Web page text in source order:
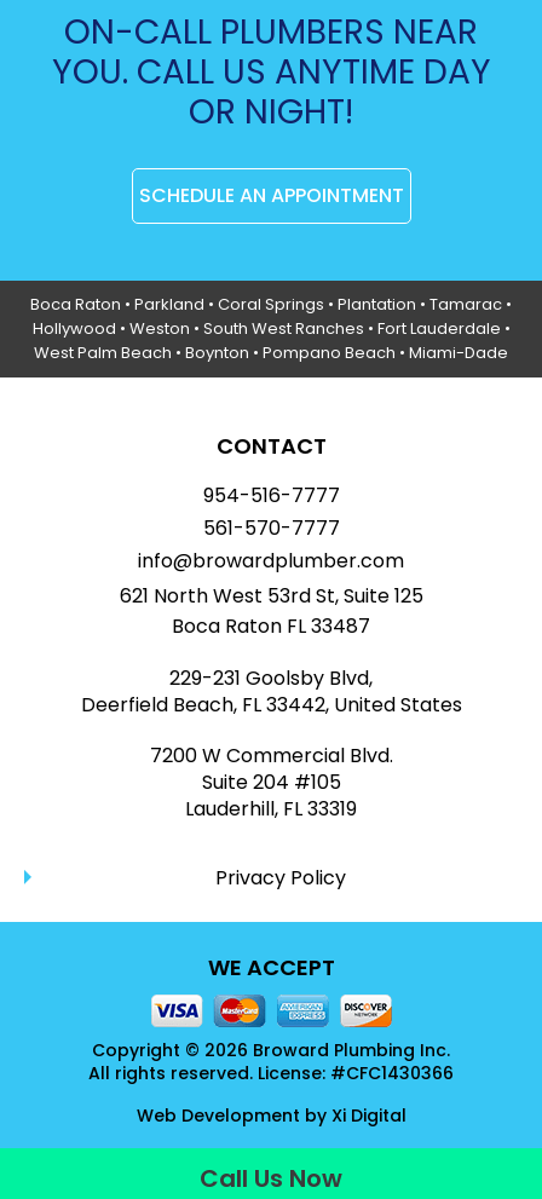
Call Us Now
ON-CALL PLUMBERS NEAR
YOU. CALL US ANYTIME DAY
OR NIGHT!
SCHEDULE AN APPOINTMENT
Boca Raton • Parkland • Coral Springs • Plantation • Tamarac •
Hollywood • Weston • South West Ranches • Fort Lauderdale •
West Palm Beach • Boynton • Pompano Beach • Miami-Dade
CONTACT
954-516-7777
561-570-7777
info@browardplumber.com
621 North West 53rd St, Suite 125
Boca Raton FL 33487
229-231 Goolsby Blvd,
Deerfield Beach, FL 33442, United States
7200 W Commercial Blvd.
Suite 204 #105
Lauderhill, FL 33319
Privacy Policy
Copyright © 2026 Broward Plumbing Inc.
All rights reserved. License: #CFC1430366
WE ACCEPT
Web Development by Xi Digital